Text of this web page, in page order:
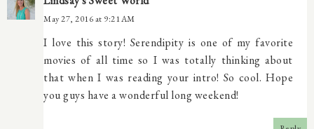
May 27, 2016 at 9:21 AM
I love this story! Serendipity is one of my favorite
movies of all time so I was totally thinking about
that when I was reading your intro! So cool. Hope
you guys have a wonderful long weekend!